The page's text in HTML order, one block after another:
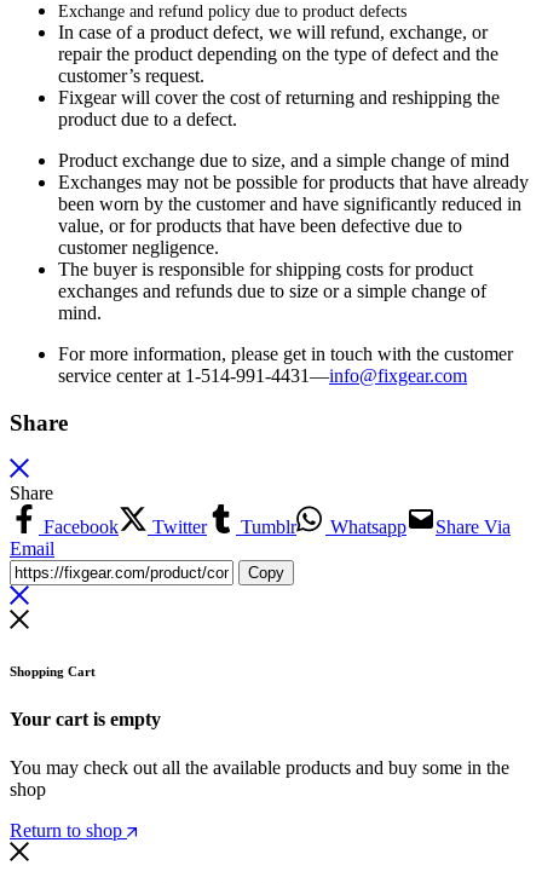
Exchange and refund policy due to product defects
In case of a product defect, we will refund, exchange, or
repair the product depending on the type of defect and the
customer’s request.
Fixgear will cover the cost of returning and reshipping the
product due to a defect.
Product exchange due to size, and a simple change of mind
Exchanges may not be possible for products that have already
been worn by the customer and have significantly reduced in
value, or for products that have been defective due to
customer negligence.
The buyer is responsible for shipping costs for product
exchanges and refunds due to size or a simple change of
mind.
For more information, please get in touch with the customer
service center at 1-514-991-4431—info@fixgear.com
Share
Share
Facebook
Twitter Tumblr Whatsapp
Share Via
Email
Copy
Shopping Cart
Your cart is empty
You may check out all the available products and buy some in the
shop
Return to shop